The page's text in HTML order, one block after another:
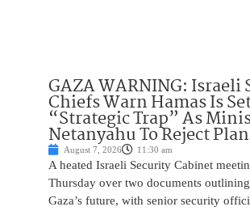
GAZA WARNING: Israeli
Chiefs Warn Hamas Is
“Strategic Trap” As
Netanyahu To Reject Plan
August 7, 2026 11:30 am
A heated Israeli Security Cabinet
Thursday over two documents
Gaza’s future, with senior security